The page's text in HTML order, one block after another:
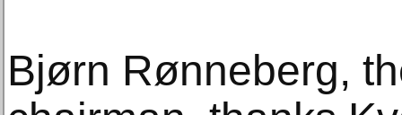
Bjørn Rønneberg,